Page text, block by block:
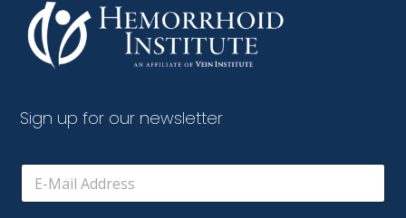
Sign up for our newsletter
E
m
a